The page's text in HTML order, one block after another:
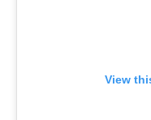
View